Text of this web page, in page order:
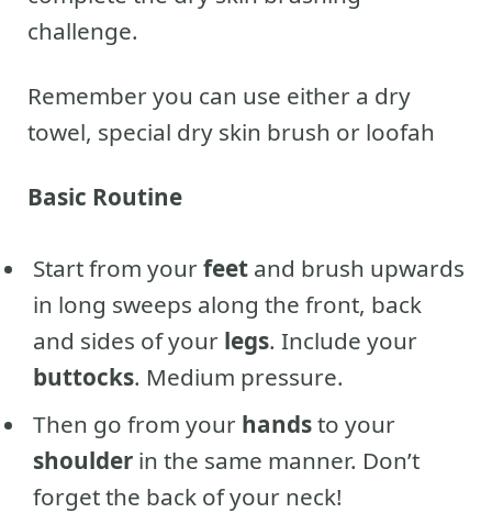
challenge.
Remember you can use either a dry
towel, special dry skin brush or loofah
Basic Routine
Start from yourfeet and brush upwards
in long sweeps along the front, back
and sides of your legs. Include your
buttocks. Medium pressure.
Then go from your handsto your
shoulder in the same manner. Don’t
forget the back of your neck!